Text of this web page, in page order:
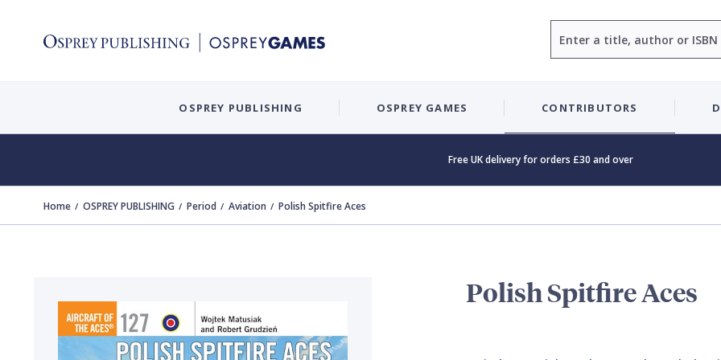
OSPREY PUBLISHING OSPREY GAMES CONTRIBUTORS
Free UK delivery for orders £30 and over
Home OSPREY PUBLISHING Period Aviation Polish Spitfire Aces
Polish Spitfire Aces